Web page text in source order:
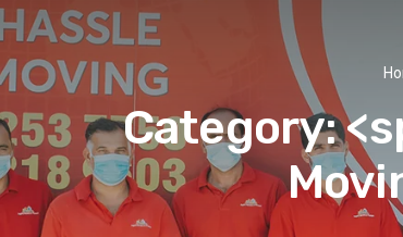
Category: